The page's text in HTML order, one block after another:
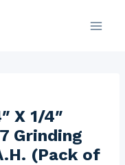
X 1/4″
Grinding
(Pack of